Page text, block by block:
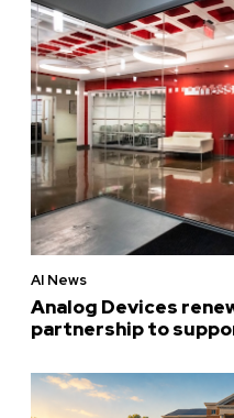
AI News
Analog Devices
partnership to